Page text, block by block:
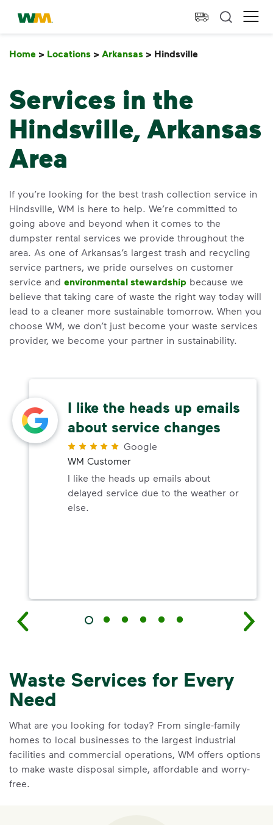
skip to main content
skip to footer
Waste Management Home
Home > Locations > Arkansas > Hindsville
Services in the
Hindsville, Arkansas
Area
If you’re looking for the best trash collection service in
Hindsville, WM is here to help. We’re committed to
going above and beyond when it comes to the
dumpster rental services we provide throughout the
area. As one of Arkansas’s largest trash and recycling
service partners, we pride ourselves on customer
service and environmental stewardship because we
believe that taking care of waste the right way today will
lead to a cleaner more sustainable tomorrow. When you
choose WM, we don’t just become your waste services
provider, we become your partner in sustainability.
I like the heads up emails
about service changes
Google
WM Customer
I like the heads up emails about
delayed service due to the weather or
else.
Waste Services for Every
Need
What are you looking for today? From single-family
homes to local businesses to the largest industrial
facilities and commercial operations, WM offers options
to make waste disposal simple, affordable and worry-
free.